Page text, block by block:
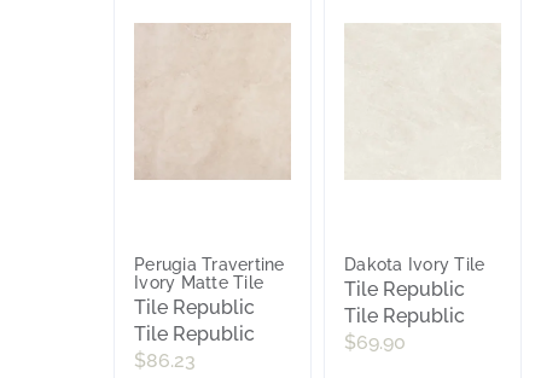
Perugia Travertine
Ivory Matte Tile
Tile Republic
Tile Republic
$86.23
Dakota Ivory Tile
Tile Republic
Tile Republic
$69.90